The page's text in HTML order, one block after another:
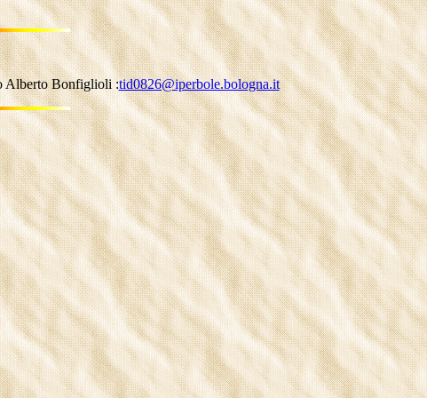
Alberto Bonfiglioli :tid0826@iperbole.bologna.it